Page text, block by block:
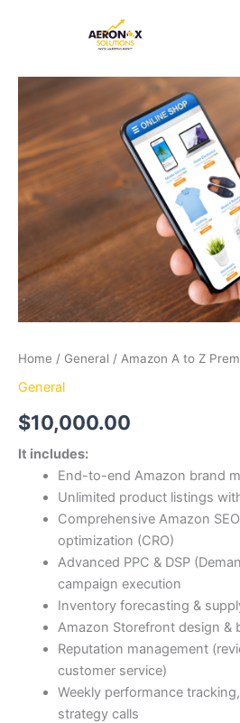
Home / General / Amazon A to Z
General
$10,000.00
It includes:
End-to-end Amazon brand
Unlimited product listings
Comprehensive Amazon
optimization (CRO)
Advanced PPC & DSP
campaign execution
Inventory forecasting &
Amazon Storefront design &
Reputation management
customer service)
Weekly performance
strategy calls
Premium
quantity